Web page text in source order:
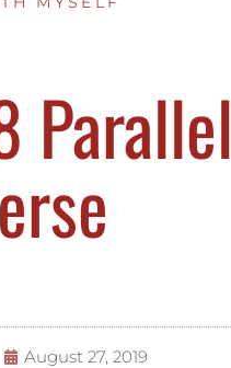
Parallel
August 27, 2019